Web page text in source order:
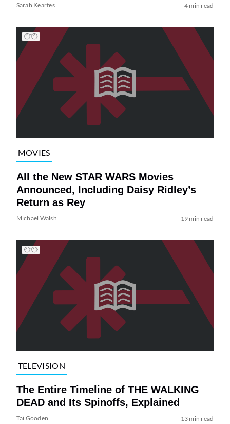
Sarah Keartes 4 min read
MOVIES
All the New STAR WARS Movies
Announced, Including Daisy Ridley’s
Return as Rey
Michael Walsh 19 min read
TELEVISION
The Entire Timeline of THE WALKING
DEAD and Its Spinoffs, Explained
Tai Gooden 13 min read